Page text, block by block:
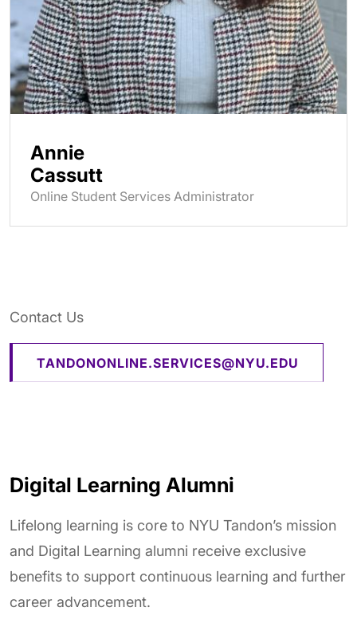
Annie
Cassutt
Online Student Services Administrator
Contact Us
TANDONONLINE.SERVICES@NYU.EDU
Digital Learning Alumni
Lifelong learning is core to NYU Tandon’s mission
and Digital Learning alumni receive exclusive
benefits to support continuous learning and further
career advancement.